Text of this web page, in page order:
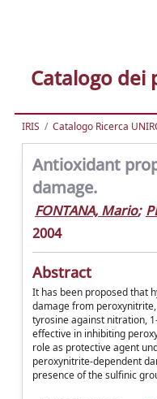
Catalogo dei
IRIS Catalogo Ricerca
Antioxidant
damage.
FONTANA, Mario;
2004
Abstract
It has been proposed that
damage from
tyrosine against nitration,
effective in inhibiting
role as protective agent
peroxynitrite-dependent
presence of the sulfinic